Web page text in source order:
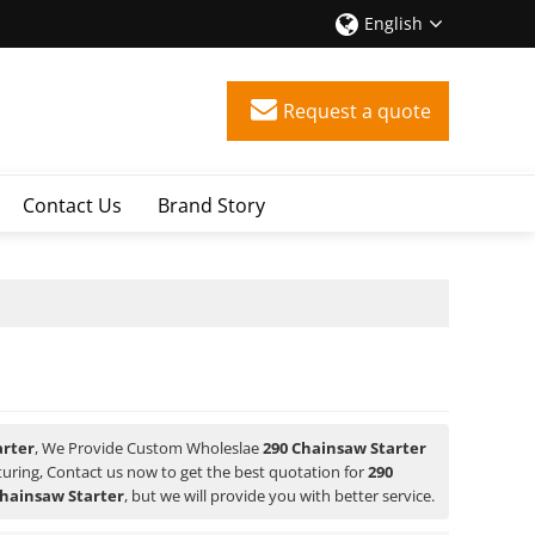
English
Request a quote
Contact Us Brand Story
, We Provide Custom Wholeslae290 Chainsaw Starter
Contact us now to get the best quotation for290
Starter, but we will provide you with better service.